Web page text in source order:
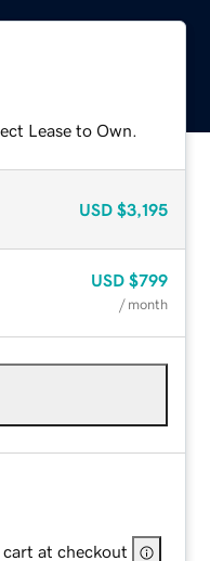
Lease to Own.
USD $3,195
USD $799
/ month
cart at checkout